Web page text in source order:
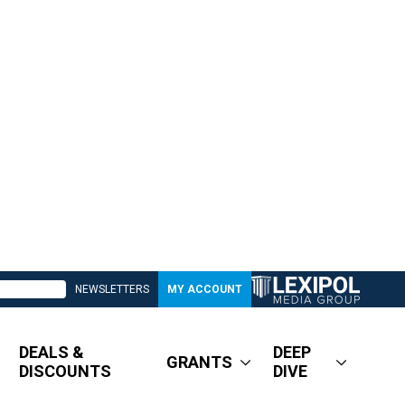
NEWSLETTERS MY ACCOUNT
DEALS &
DISCOUNTS
GRANTS
DEEP
DIVE